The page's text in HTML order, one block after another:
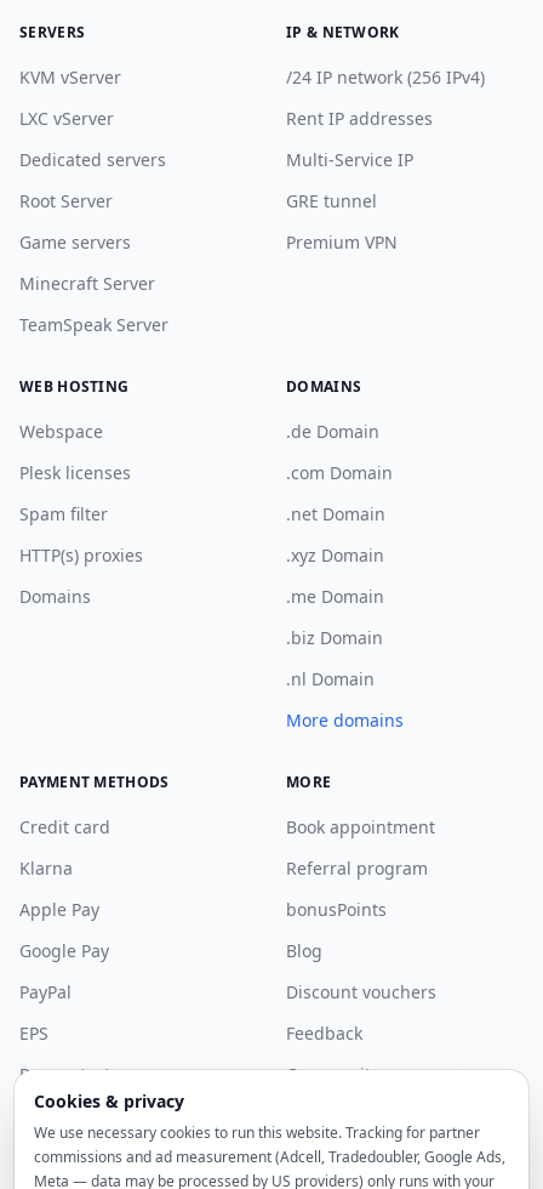
SERVERS
KVM vServer
LXC vServer
Dedicated servers
Root Server
Game servers
Minecraft Server
TeamSpeak Server
IP & NETWORK
/24 IP network (256 IPv4)
Rent IP addresses
Multi-Service IP
GRE tunnel
Premium VPN
WEB HOSTING
Webspace
Plesk licenses
Spam filter
HTTP(s) proxies
Domains
DOMAINS
.de Domain
.com Domain
.net Domain
.xyz Domain
.me Domain
.biz Domain
.nl Domain
More domains
PAYMENT METHODS
Credit card
Klarna
Apple Pay
Google Pay
PayPal
EPS
Bancontact
More payment methods
MORE
Book appointment
Referral program
bonusPoints
Blog
Discount vouchers
Feedback
Community
Sponsorship
Cookies & privacy
We use necessary cookies to run this website. Tracking for partner
commissions and ad measurement (Adcell, Tradedoubler, Google Ads,
Meta — data may be processed by US providers) only runs with your